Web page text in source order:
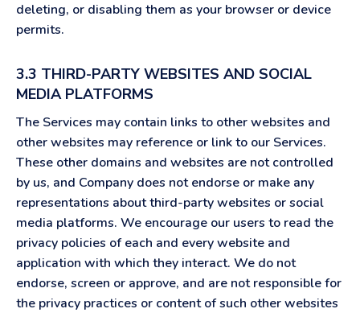
deleting, or disabling them as your browser or device
permits.
3.3 THIRD-PARTY WEBSITES AND SOCIAL
MEDIA PLATFORMS
The Services may contain links to other websites and
other websites may reference or link to our Services.
These other domains and websites are not controlled
by us, and Company does not endorse or make any
representations about third-party websites or social
media platforms. We encourage our users to read the
privacy policies of each and every website and
application with which they interact. We do not
endorse, screen or approve, and are not responsible for
the privacy practices or content of such other websites